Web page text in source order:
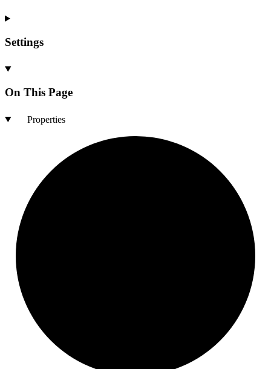
Settings
On This Page
Properties